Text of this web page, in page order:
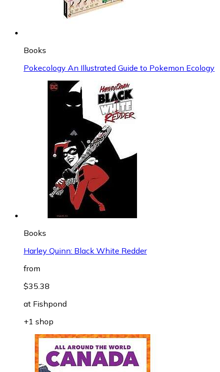
Books
Pokecology An Illustrated Guide to Pokemon Ecology
Books
Harley Quinn: Black White Redder
from
$35.38
at Fishpond
+1 shop